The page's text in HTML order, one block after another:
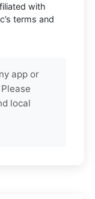
with
terms and
app or
local